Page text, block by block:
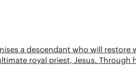
a descendant who will
royal priest, Jesus. Through